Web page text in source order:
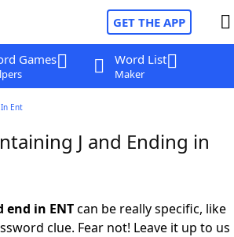
GET THE APP
Games Word List
Maker
Ent
J and Ending in
in ENTcan be really specific, like
clue. Fear not! Leave it up to us